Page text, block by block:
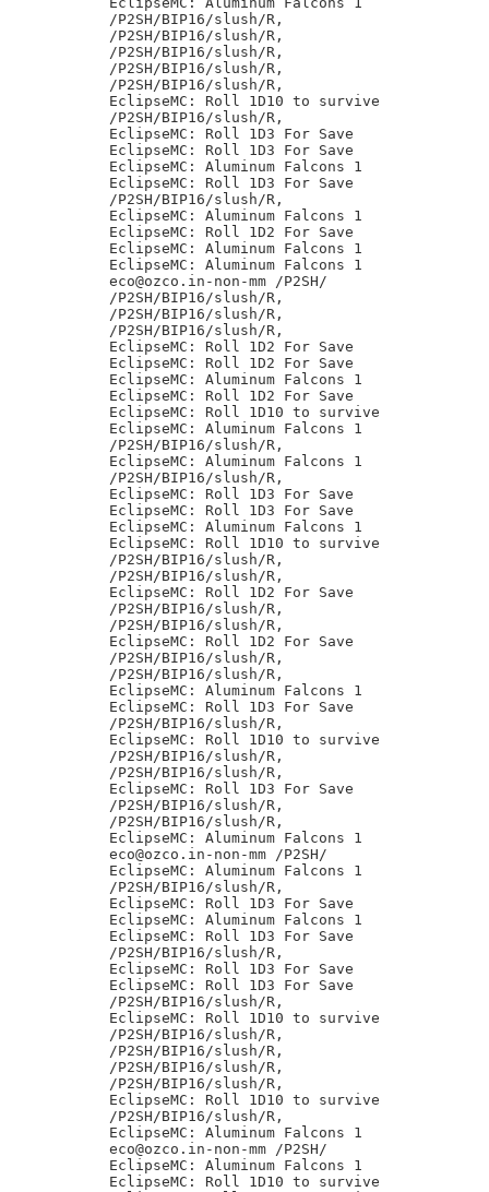
/P2SH/BIP16/slush/R,
/P2SH/BIP16/slush/R,
/P2SH/BIP16/slush/R,
/P2SH/BIP16/slush/R,
/P2SH/BIP16/slush/R,
EclipseMC: Roll 1D10 to survive
/P2SH/BIP16/slush/R,
EclipseMC: Roll 1D3 For Save
EclipseMC: Roll 1D3 For Save
EclipseMC: Aluminum Falcons 1
EclipseMC: Roll 1D3 For Save
/P2SH/BIP16/slush/R,
EclipseMC: Aluminum Falcons 1
EclipseMC: Roll 1D2 For Save
EclipseMC: Aluminum Falcons 1
EclipseMC: Aluminum Falcons 1
eco@ozco.in-non-mm /P2SH/
/P2SH/BIP16/slush/R,
/P2SH/BIP16/slush/R,
/P2SH/BIP16/slush/R,
EclipseMC: Roll 1D2 For Save
EclipseMC: Roll 1D2 For Save
EclipseMC: Aluminum Falcons 1
EclipseMC: Roll 1D2 For Save
EclipseMC: Roll 1D10 to survive
EclipseMC: Aluminum Falcons 1
/P2SH/BIP16/slush/R,
EclipseMC: Aluminum Falcons 1
/P2SH/BIP16/slush/R,
EclipseMC: Roll 1D3 For Save
EclipseMC: Roll 1D3 For Save
EclipseMC: Aluminum Falcons 1
EclipseMC: Roll 1D10 to survive
/P2SH/BIP16/slush/R,
/P2SH/BIP16/slush/R,
EclipseMC: Roll 1D2 For Save
/P2SH/BIP16/slush/R,
/P2SH/BIP16/slush/R,
EclipseMC: Roll 1D2 For Save
/P2SH/BIP16/slush/R,
/P2SH/BIP16/slush/R,
EclipseMC: Aluminum Falcons 1
EclipseMC: Roll 1D3 For Save
/P2SH/BIP16/slush/R,
EclipseMC: Roll 1D10 to survive
/P2SH/BIP16/slush/R,
/P2SH/BIP16/slush/R,
EclipseMC: Roll 1D3 For Save
/P2SH/BIP16/slush/R,
/P2SH/BIP16/slush/R,
EclipseMC: Aluminum Falcons 1
eco@ozco.in-non-mm /P2SH/
EclipseMC: Aluminum Falcons 1
/P2SH/BIP16/slush/R,
EclipseMC: Roll 1D3 For Save
EclipseMC: Aluminum Falcons 1
EclipseMC: Roll 1D3 For Save
/P2SH/BIP16/slush/R,
EclipseMC: Roll 1D3 For Save
EclipseMC: Roll 1D3 For Save
/P2SH/BIP16/slush/R,
EclipseMC: Roll 1D10 to survive
/P2SH/BIP16/slush/R,
/P2SH/BIP16/slush/R,
/P2SH/BIP16/slush/R,
/P2SH/BIP16/slush/R,
EclipseMC: Roll 1D10 to survive
/P2SH/BIP16/slush/R,
EclipseMC: Aluminum Falcons 1
eco@ozco.in-non-mm /P2SH/
EclipseMC: Aluminum Falcons 1
EclipseMC: Roll 1D10 to survive